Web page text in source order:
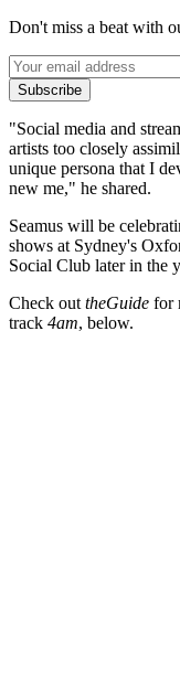
Don't miss a beat with
Subscribe
"Social media and
artists too closely
unique persona that I
new me," he shared.
Seamus will be
shows at Sydney's
Social Club later in the
Check out theGuide for
track 4am, below.